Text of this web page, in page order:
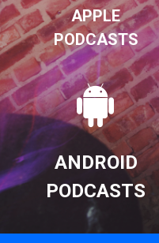
APPLE
PODCASTS
ANDROID
PODCASTS